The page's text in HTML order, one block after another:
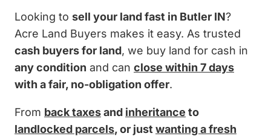
Looking to sell your land fast in Butler IN?
Acre Land Buyers makes it easy. As trusted
cash buyers for land, we buy land for cash in
any condition and can close within 7 days
with a fair, no-obligation offer.
From back taxesand inheritance to
landlocked parcels, or just wanting a fresh